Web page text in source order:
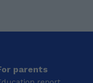
8s,parents